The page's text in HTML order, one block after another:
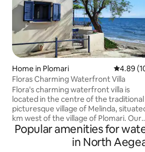
Home in Plomari 4.89 out
4.89
Floras Charming Waterfront Villa
Flora's charming waterfront villa is
located in the centre of the traditional
picturesque village of Melinda,
km west of the village of Plomari. Our
villa is situated literally on the beach,
which is known for its crystal blue
waters. The newly built modern house
Popular amenities for
in North